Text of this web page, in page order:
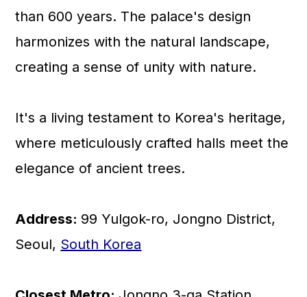
than 600 years. The palace's design
harmonizes with the natural landscape,
creating a sense of unity with nature.
It's a living testament to Korea's heritage,
where meticulously crafted halls meet the
elegance of ancient trees.
Address: 99 Yulgok-ro, Jongno District,
Seoul, South Korea